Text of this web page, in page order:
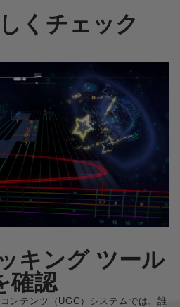
くチェック
キング ツール
確認
ンテンツ（UGC）システムでは、誰